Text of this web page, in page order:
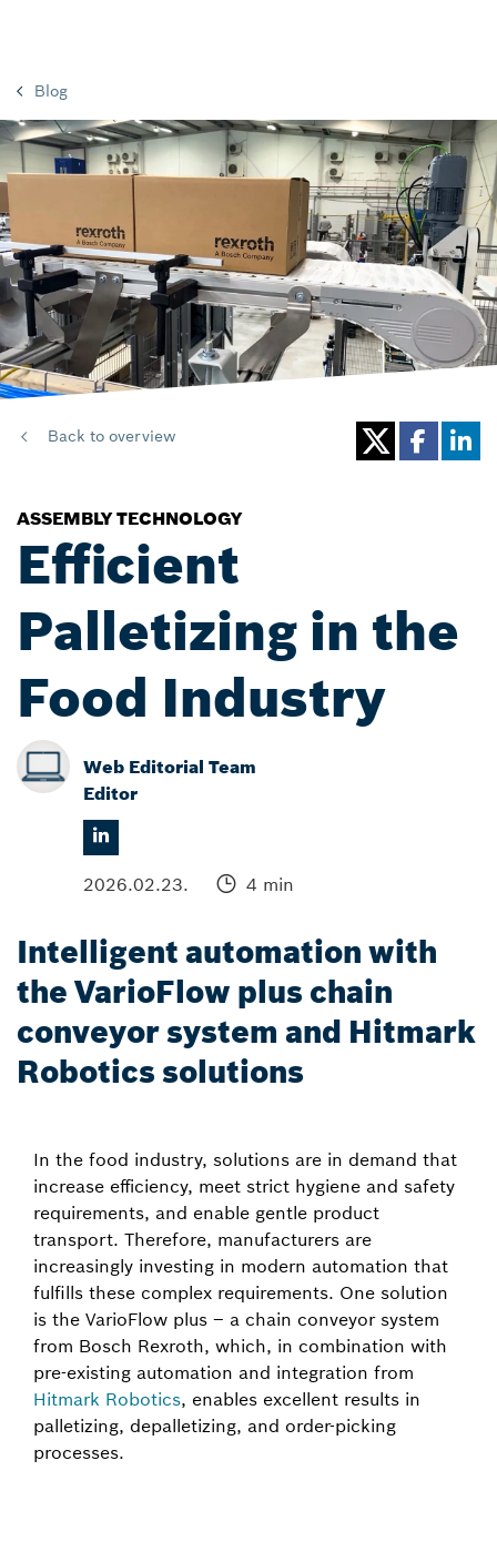
Blog
Back to overview
ASSEMBLY TECHNOLOGY
Efficient
Palletizing in the
Food Industry
Web Editorial Team
Editor
2026.02.23. 4 min
Intelligent automation with
the VarioFlow plus chain
conveyor system and Hitmark
Robotics solutions
In the food industry, solutions are in demand that
increase efficiency, meet strict hygiene and safety
requirements, and enable gentle product
transport. Therefore, manufacturers are
increasingly investing in modern automation that
fulfills these complex requirements. One solution
is the VarioFlow plus – a chain conveyor system
from Bosch Rexroth, which, in combination with
pre-existing automation and integration from
Hitmark Robotics, enables excellent results in
palletizing, depalletizing, and order-picking
processes.